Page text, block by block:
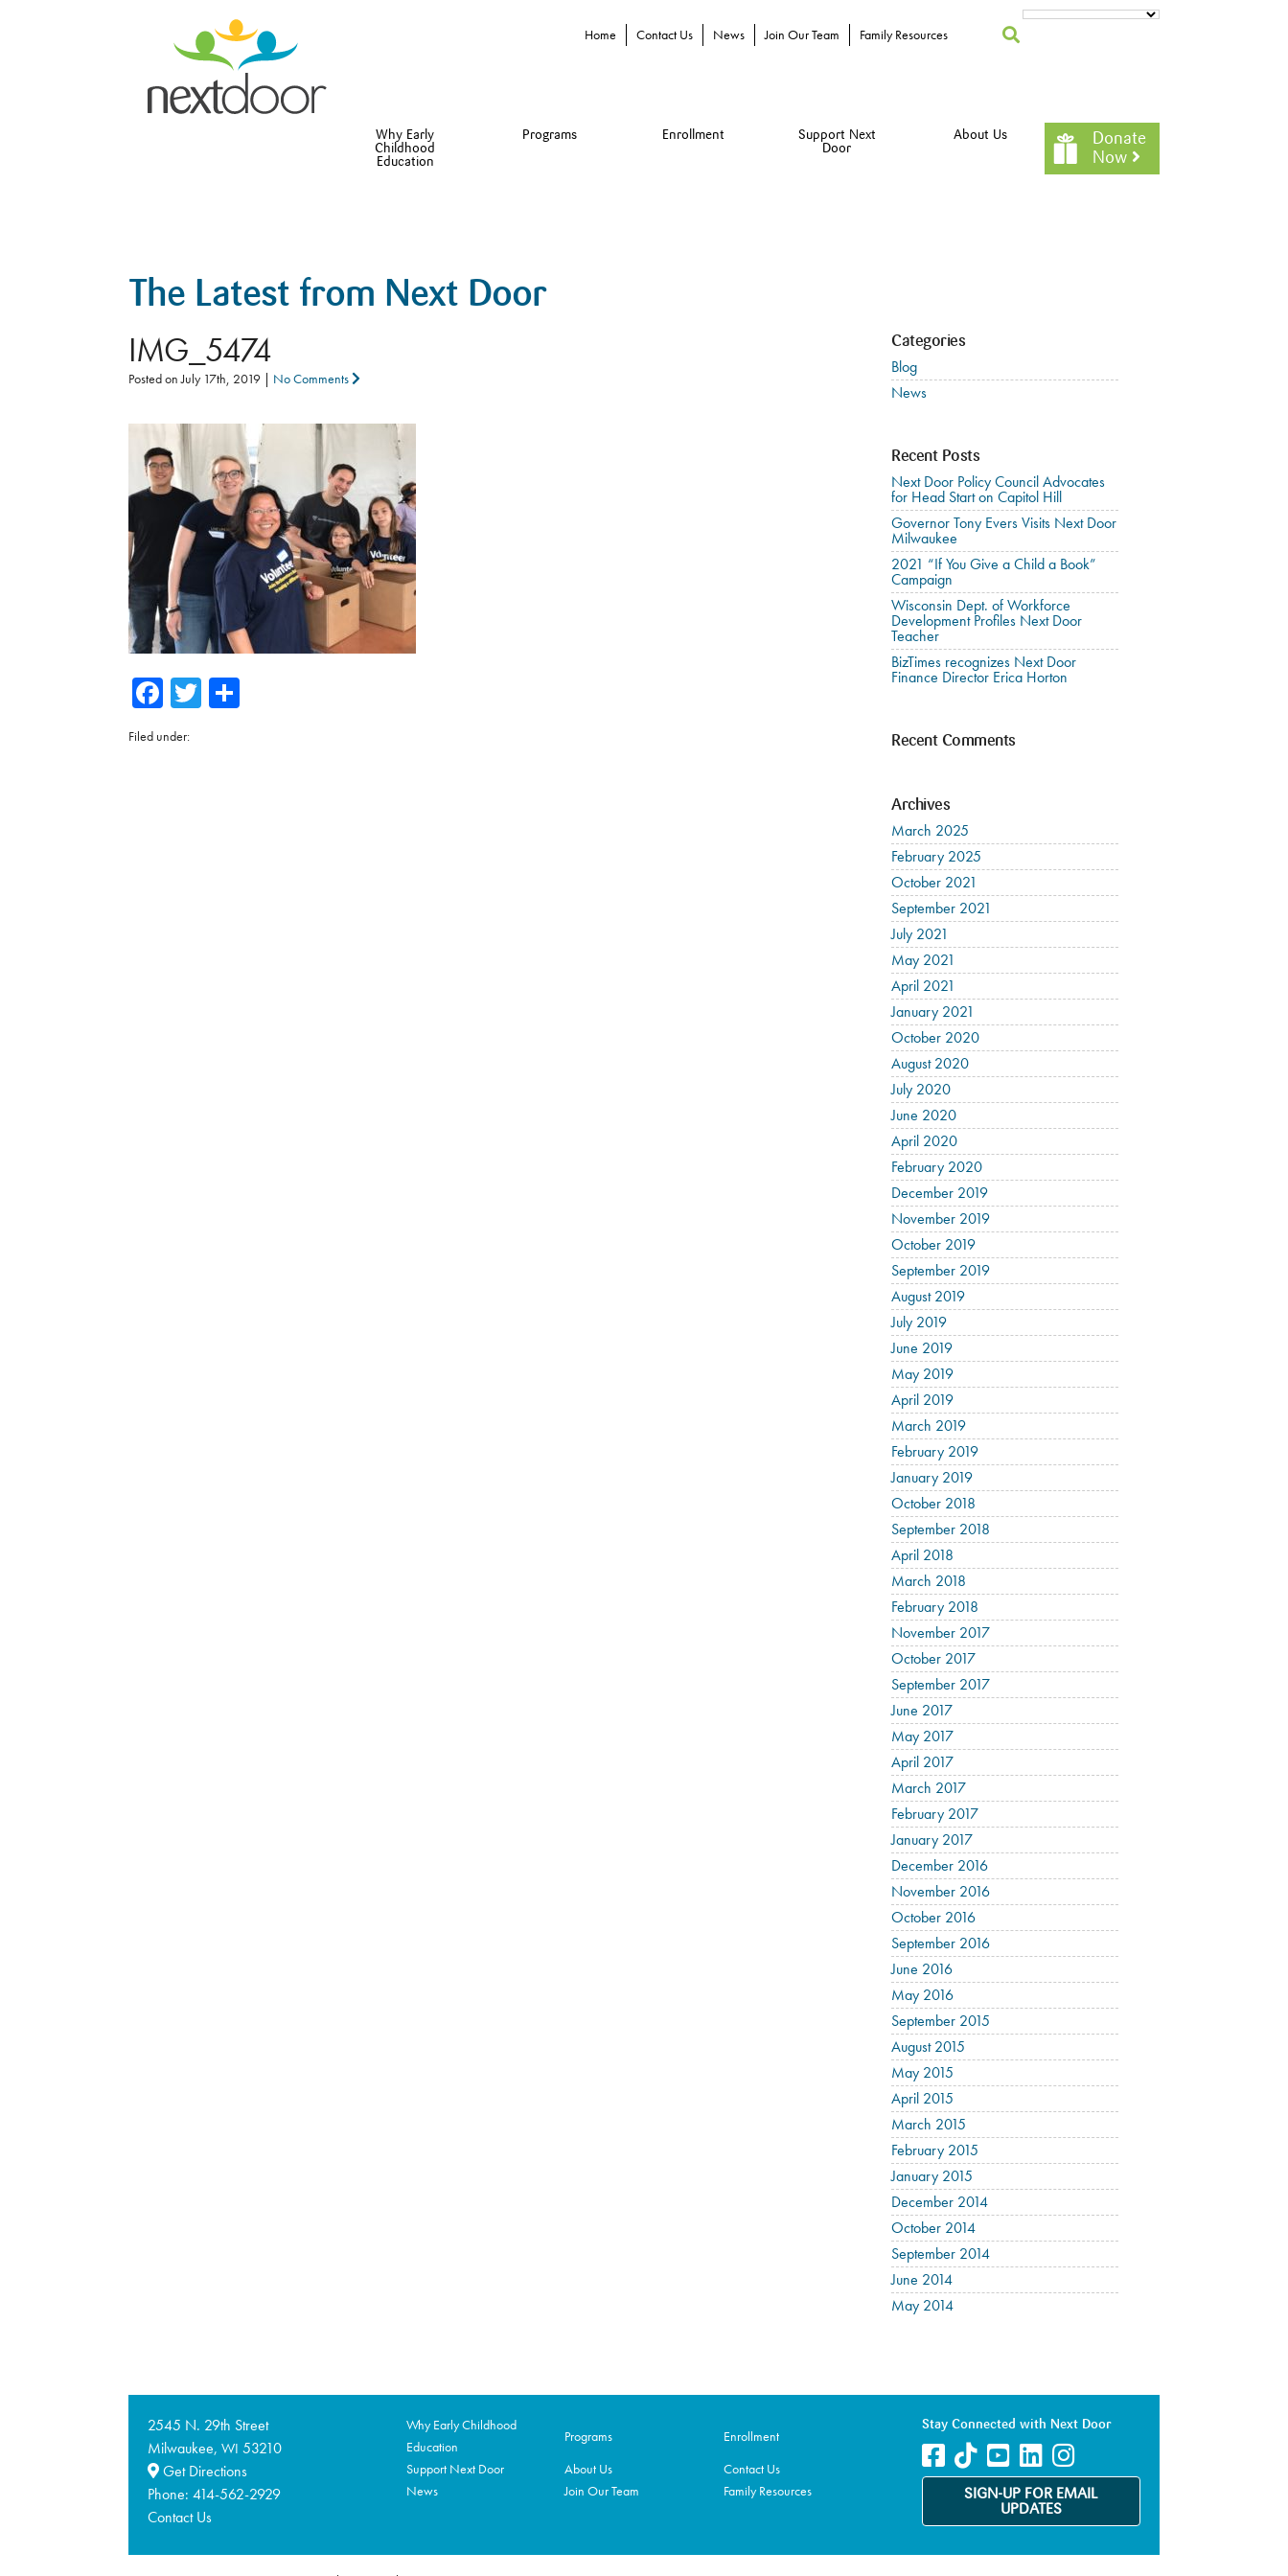
Home Contact Us News Join Our Team Family Resources
Why Early
Childhood
Education
Programs Enrollment
Support Next
Door
About Us
Donate
Now
The Latest from Next Door
IMG_5474
Posted onJuly 17th, 2019 | No Comments
Facebook
Twitter
Filed under:
Categories
Blog
News
Recent Posts
Next Door Policy Council Advocates
for Head Start on Capitol Hill
Governor Tony Evers Visits Next Door
Milwaukee
2021 “If You Give a Child a Book”
Campaign
Wisconsin Dept. of Workforce
Development Profiles Next Door
Teacher
BizTimes recognizes Next Door
Finance Director Erica Horton
Recent Comments
Archives
March 2025
February 2025
October 2021
September 2021
July 2021
May 2021
April 2021
January 2021
October 2020
August 2020
July 2020
June 2020
April 2020
February 2020
December 2019
November 2019
October 2019
September 2019
August 2019
July 2019
June 2019
May 2019
April 2019
March 2019
February 2019
January 2019
October 2018
September 2018
April 2018
March 2018
February 2018
November 2017
October 2017
September 2017
June 2017
May 2017
April 2017
March 2017
February 2017
January 2017
December 2016
November 2016
October 2016
September 2016
June 2016
May 2016
September 2015
August 2015
May 2015
April 2015
March 2015
February 2015
January 2015
December 2014
October 2014
September 2014
June 2014
May 2014
2545 N. 29th Street
Milwaukee,WI 53210
Get Directions
Phone:414-562-2929
Contact Us
Why Early Childhood
Education
Programs
Enrollment
Support Next Door
About Us
Contact Us
News
Join Our Team Family Resources
Stay Connected with Next Door
SIGN-UP FOR EMAIL
UPDATES